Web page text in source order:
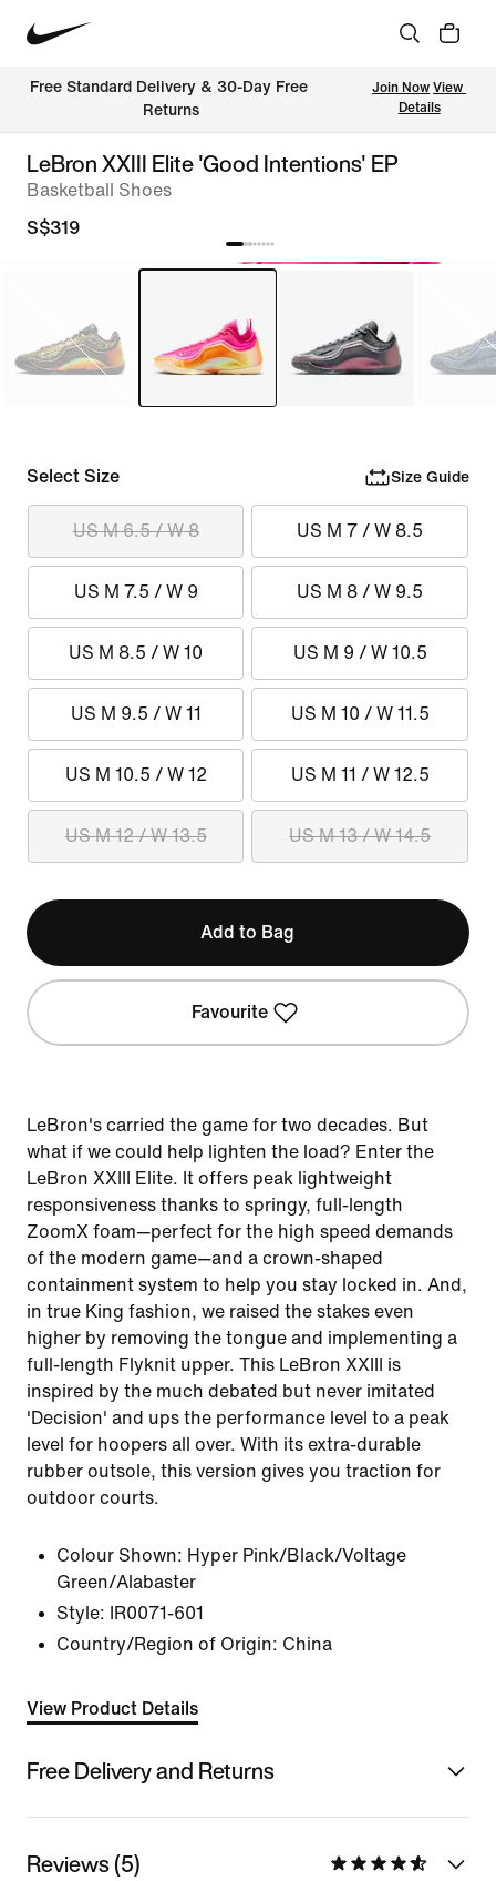
Free Standard Delivery & 30-Day Free
Returns
Join Now View
Details
LeBron XXIII Elite 'Good Intentions' EP
Basketball Shoes
S$319
Select Size Size Guide
US M 6.5 / W 8 US M 7 / W 8.5
US M 7.5 / W 9 US M 8 / W 9.5
US M 8.5 / W 10 US M 9 / W 10.5
US M 9.5 / W 11 US M 10 / W 11.5
US M 10.5 / W 12 US M 11 / W 12.5
US M 12 / W 13.5 US M 13 / W 14.5
Add to Bag
Favourite
LeBron's carried the game for two decades. But
what if we could help lighten the load? Enter the
LeBron XXIII Elite. It offers peak lightweight
responsiveness thanks to springy, full-length
ZoomX foam—perfect for the high speed demands
of the modern game—and a crown-shaped
containment system to help you stay locked in. And,
in true King fashion, we raised the stakes even
higher by removing the tongue and implementing a
full-length Flyknit upper. This LeBron XXIII is
inspired by the much debated but never imitated
'Decision' and ups the performance level to a peak
level for hoopers all over. With its extra-durable
rubber outsole, this version gives you traction for
outdoor courts.
Colour Shown: Hyper Pink/Black/Voltage
Green/Alabaster
Style:
IR0071-601
Country/Region of Origin: China
View Product Details
Free Delivery and Returns
Reviews (5)